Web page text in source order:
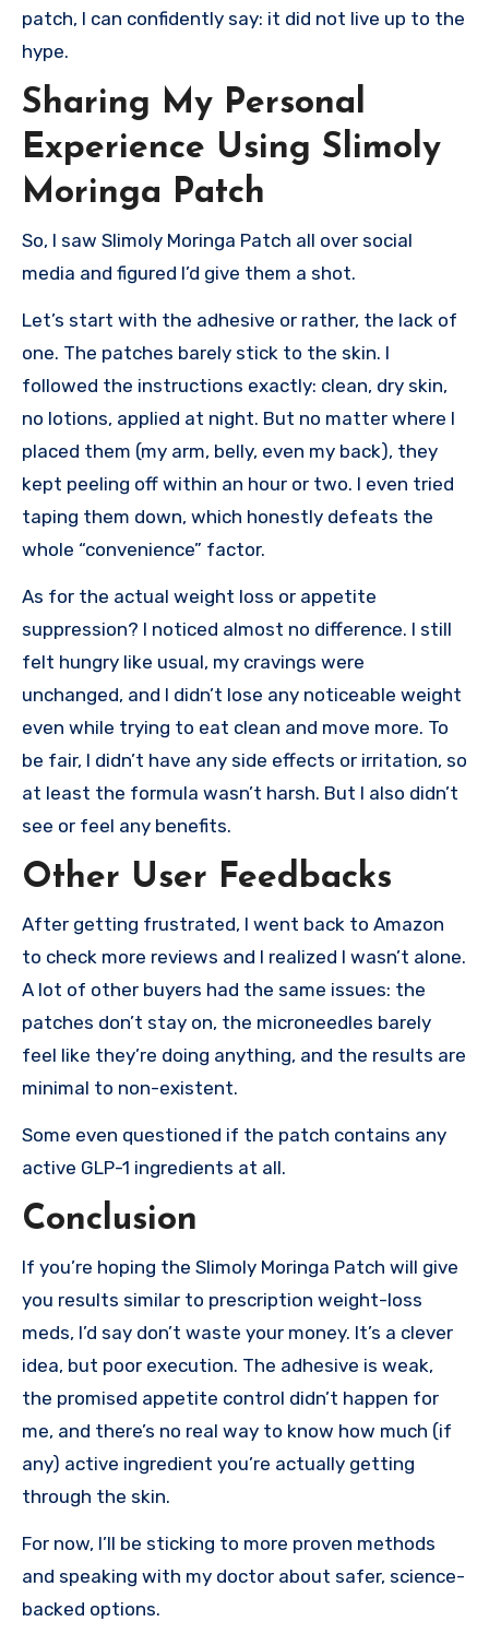
patch, I can confidently say: it did not live up to the
hype.
Sharing My Personal
Experience Using Slimoly
Moringa Patch
So, I saw Slimoly Moringa Patch all over social
media and figured I’d give them a shot.
Let’s start with the adhesive or rather, the lack of
one. The patches barely stick to the skin. I
followed the instructions exactly: clean, dry skin,
no lotions, applied at night. But no matter where I
placed them (my arm, belly, even my back), they
kept peeling off within an hour or two. I even tried
taping them down, which honestly defeats the
whole “convenience” factor.
As for the actual weight loss or appetite
suppression? I noticed almost no difference. I still
felt hungry like usual, my cravings were
unchanged, and I didn’t lose any noticeable weight
even while trying to eat clean and move more. To
be fair, I didn’t have any side effects or irritation, so
at least the formula wasn’t harsh. But I also didn’t
see or feel any benefits.
Other User Feedbacks
After getting frustrated, I went back to Amazon
to check more reviews and I realized I wasn’t alone.
A lot of other buyers had the same issues: the
patches don’t stay on, the microneedles barely
feel like they’re doing anything, and the results are
minimal to non-existent.
Some even questioned if the patch contains any
active GLP-1 ingredients at all.
Conclusion
If you’re hoping the Slimoly Moringa Patch will give
you results similar to prescription weight-loss
meds, I’d say don’t waste your money. It’s a clever
idea, but poor execution. The adhesive is weak,
the promised appetite control didn’t happen for
me, and there’s no real way to know how much (if
any) active ingredient you’re actually getting
through the skin.
For now, I’ll be sticking to more proven methods
and speaking with my doctor about safer, science-
backed options.